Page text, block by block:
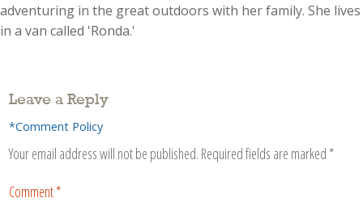
adventuring in the great outdoors with her family. She lives
in a van called 'Ronda.'
Leave a Reply
*Comment Policy
Your email address will not be published. Required fields are marked *
Comment*